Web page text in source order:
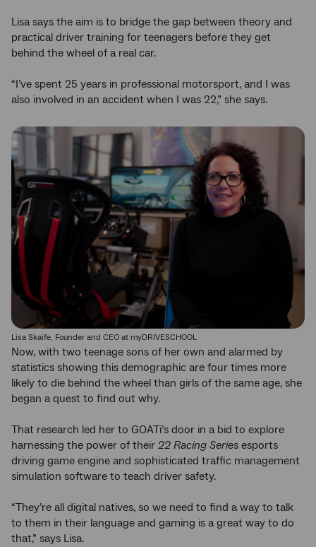
Lisa says the aim is to bridge the gap between theory and
practical driver training for teenagers before they get
behind the wheel of a real car.
“I’ve spent 25 years in professional motorsport, and I was
also involved in an accident when I was 22,” she says.
Lisa Skaife, Founder and CEO at myDRIVESCHOOL
Now, with two teenage sons of her own and alarmed by
statistics showing this demographic are four times more
likely to die behind the wheel than girls of the same age, she
began a quest to find out why.
That research led her to GOATi’s door in a bid to explore
harnessing the power of their 22 Racing Series esports
driving game engine and sophisticated traffic management
simulation software to teach driver safety.
“They’re all digital natives, so we need to find a way to talk
to them in their language and gaming is a great way to do
that,” says Lisa.